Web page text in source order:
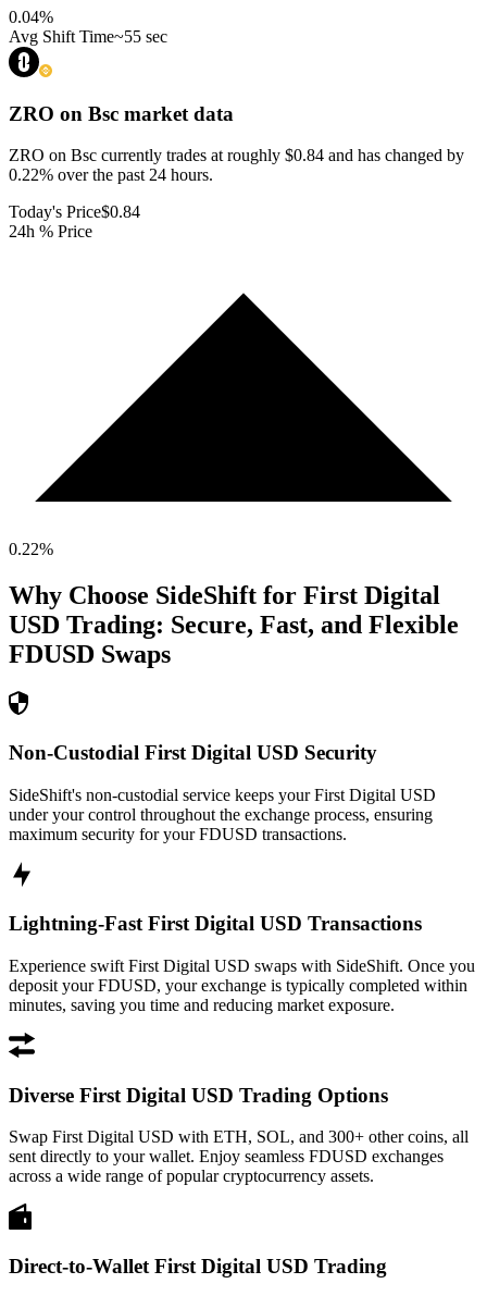
0.04%
Avg Shift Time~55 sec
ZRO on Bsc market data
ZRO on Bsc currently trades at roughly $0.84 and has changed by
0.22% over the past 24 hours.
Today's Price$0.84
24h % Price
0.22%
Why Choose SideShift for First Digital
USD Trading: Secure, Fast, and Flexible
FDUSD Swaps
Non-Custodial First Digital USD Security
SideShift's non-custodial service keeps your First Digital USD
under your control throughout the exchange process, ensuring
maximum security for your FDUSD transactions.
Lightning-Fast First Digital USD Transactions
Experience swift First Digital USD swaps with SideShift. Once you
deposit your FDUSD, your exchange is typically completed within
minutes, saving you time and reducing market exposure.
Diverse First Digital USD Trading Options
Swap First Digital USD with ETH, SOL, and 300+ other coins, all
sent directly to your wallet. Enjoy seamless FDUSD exchanges
across a wide range of popular cryptocurrency assets.
Direct-to-Wallet First Digital USD Trading